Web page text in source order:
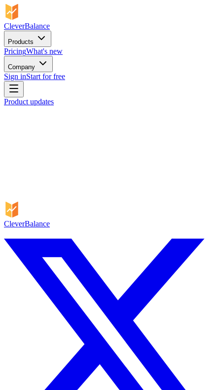
CleverBalance
Products
PricingWhat's new
Company
Sign inStart for free
Product updates
CleverBalance